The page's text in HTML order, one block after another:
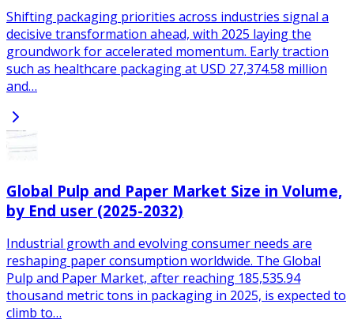
Shifting packaging priorities across industries signal a
decisive transformation ahead, with 2025 laying the
groundwork for accelerated momentum. Early traction
such as healthcare packaging at USD 27,374.58 million
and…
Global Pulp and Paper Market Size in Volume,
by End user (2025-2032)
Industrial growth and evolving consumer needs are
reshaping paper consumption worldwide. The Global
Pulp and Paper Market, after reaching 185,535.94
thousand metric tons in packaging in 2025, is expected to
climb to…